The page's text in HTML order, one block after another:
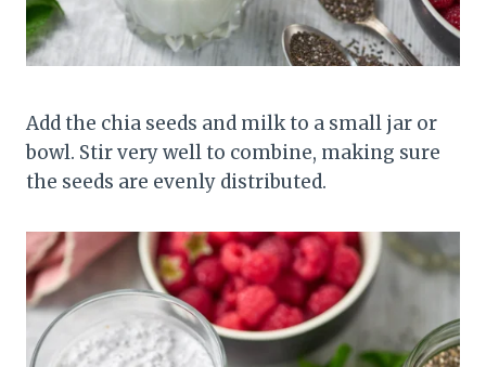
Add the chia seeds and milk to a small jar or
bowl. Stir very well to combine, making sure
the seeds are evenly distributed.